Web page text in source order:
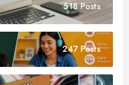
518 Posts
247 Posts